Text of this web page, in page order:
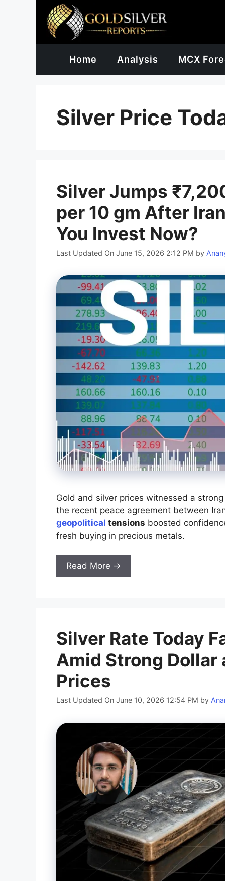
Home Analysis MCX
Silver Price
Silver Jumps
per 10 gm After
You Invest Now?
Last Updated On June 15, 2026 2:12 PM by
Gold and silver prices witnessed a
the recent peace agreement between
geopolitical tensions boosted
fresh buying in precious metals.
Read More →
Silver Rate Today
Amid Strong Dollar
Prices
Last Updated On June 10, 2026 12:54 PM by